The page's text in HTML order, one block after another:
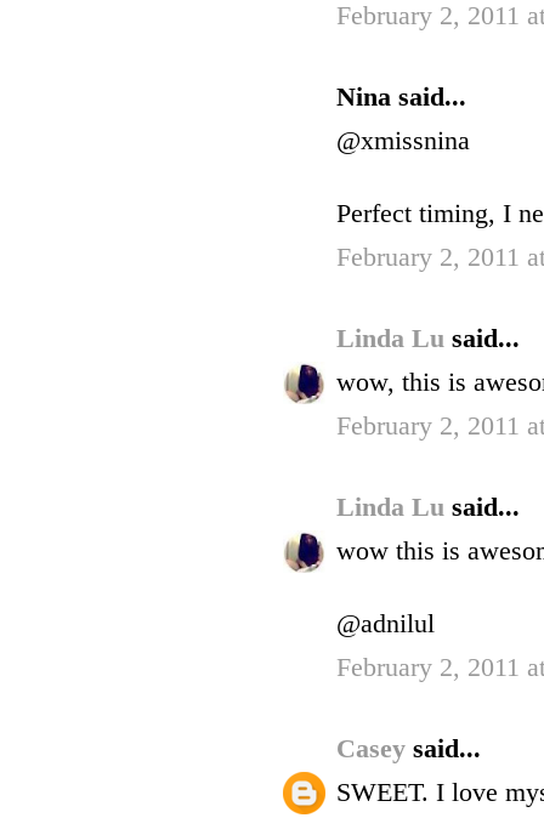
February 2, 2011
Nina said...
@xmissnina
Perfect timing, I
February 2, 2011
Linda Lu said...
wow, this is
February 2, 2011
Linda Lu said...
wow this is
@adnilul
February 2, 2011
Casey said...
SWEET. I love